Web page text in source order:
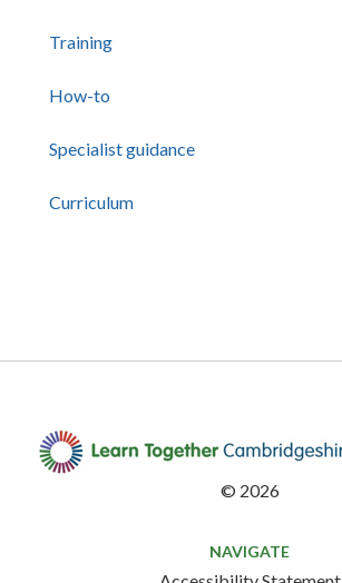
Training
How-to
Specialist guidance
Curriculum
© 2026
NAVIGATE